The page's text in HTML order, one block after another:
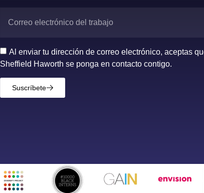
Al enviar tu dirección de correo electrónico, aceptas
Sheffield Haworth se ponga en contacto contigo.
Suscríbete